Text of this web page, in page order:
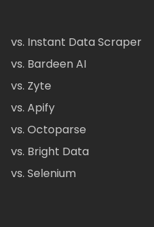
vs. Instant Data Scraper
vs. Bardeen AI
vs. Zyte
vs. Apify
vs. Octoparse
vs. Bright Data
vs. Selenium